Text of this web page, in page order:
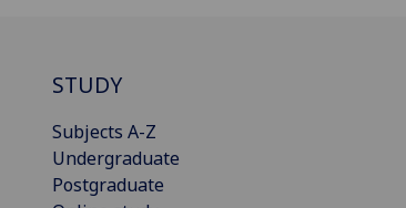
STUDY
Subjects A-Z
Undergraduate
Postgraduate